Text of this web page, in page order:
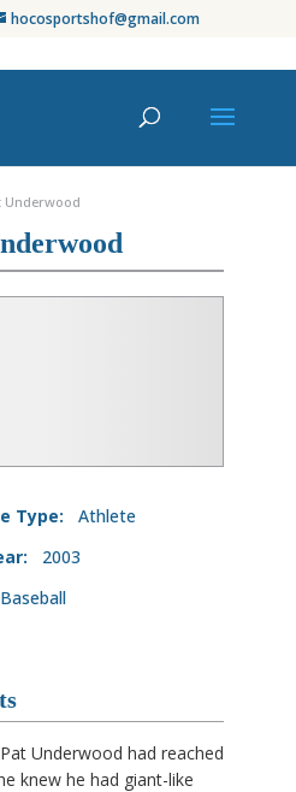
hocosportshof@gmail.com
Underwood
Type:
Athlete
2003
Baseball
Underwood had reached
knew he had giant-like